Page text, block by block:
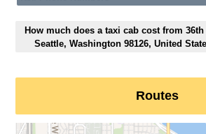
How much does a taxi cab cost from
Seattle, Washington 98126, United
Routes